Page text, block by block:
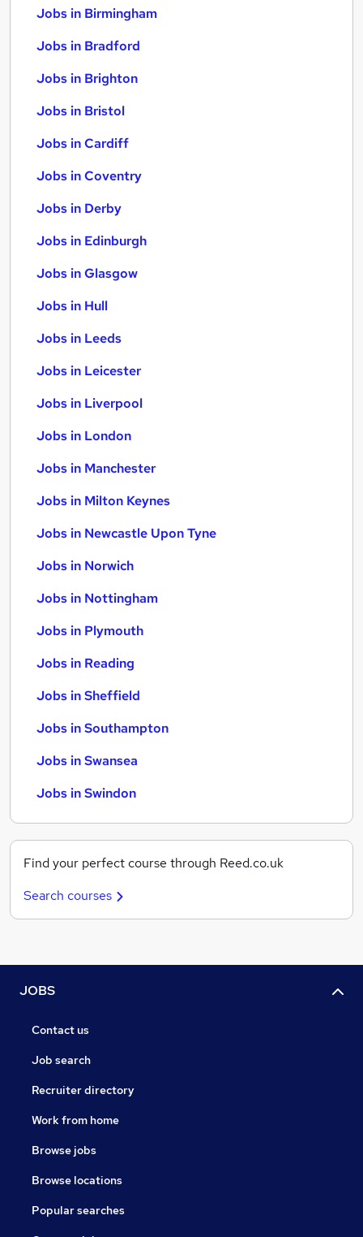
Jobs in Birmingham
Jobs in Bradford
Jobs in Brighton
Jobs in Bristol
Jobs in Cardiff
Jobs in Coventry
Jobs in Derby
Jobs in Edinburgh
Jobs in Glasgow
Jobs in Hull
Jobs in Leeds
Jobs in Leicester
Jobs in Liverpool
Jobs in London
Jobs in Manchester
Jobs in Milton Keynes
Jobs in Newcastle Upon Tyne
Jobs in Norwich
Jobs in Nottingham
Jobs in Plymouth
Jobs in Reading
Jobs in Sheffield
Jobs in Southampton
Jobs in Swansea
Jobs in Swindon
Find your perfect course through Reed.co.uk
Search courses
JOBS
Contact us
Job search
Recruiter directory
Work from home
Browse jobs
Browse locations
Popular searches